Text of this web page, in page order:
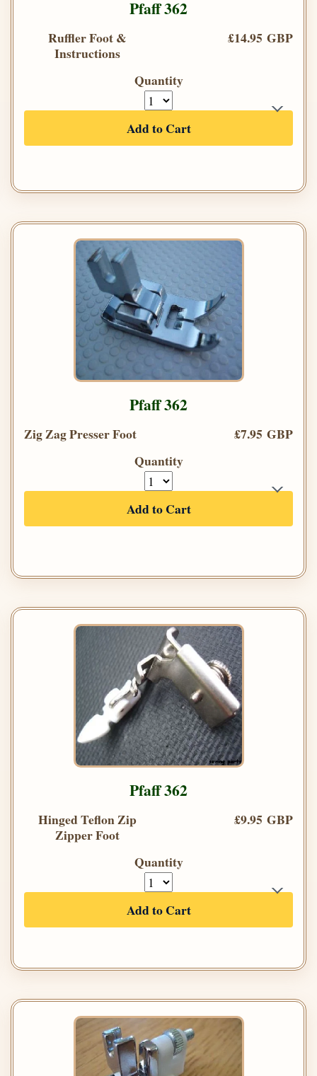
Pfaff 362
Ruffler Foot &
Instructions
£14.95 GBP
Quantity
Add to Cart
Pfaff 362
Zig Zag Presser Foot
£7.95 GBP
Quantity
Add to Cart
Pfaff 362
Hinged Teflon Zip
Zipper Foot
£9.95 GBP
Quantity
Add to Cart